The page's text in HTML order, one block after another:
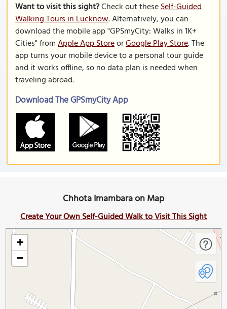
Want to visit this sight?Check out theseSelf-Guided
Walking Tours in Lucknow. Alternatively, you can
download the mobile app "GPSmyCity: Walks in 1K+
Cities" fromApple App StoreorGoogle Play Store. The
app turns your mobile device to a personal tour guide
and it works offline, so no data plan is needed when
traveling abroad.
Download The GPSmyCity App
Chhota Imambara on Map
Create Your Own Self-Guided Walk to Visit This Sight
+
−